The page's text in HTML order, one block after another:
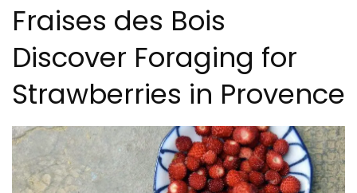
Fraises des Bois
Discover Foraging for
Strawberries in Provence